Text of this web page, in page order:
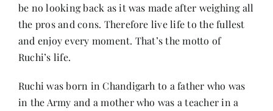
be no looking back as it was made after weighing all
the pros and cons. Therefore live life to the fullest
and enjoy every moment. That’s the motto of
Ruchi’s life.
Ruchi was born in Chandigarh to a father who was
in the Army and a mother who was a teacher in a